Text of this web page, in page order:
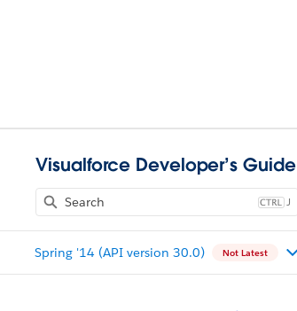
Visualforce Developer’s Guide
J
Spring '14 (API version 30.0) Not Latest